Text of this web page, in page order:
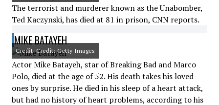
The terrorist and murderer known as the Unabomber,
Ted Kaczynski, has died at 81 in prison, CNN reports.
MIKE BATAYEH
Credit: Credit: Getty Images
Actor Mike Batayeh, star of Breaking Bad and Marco
Polo, died at the age of 52. His death takes his loved
ones by surprise. He died in his sleep of a heart attack,
but had no history of heart problems, according to his